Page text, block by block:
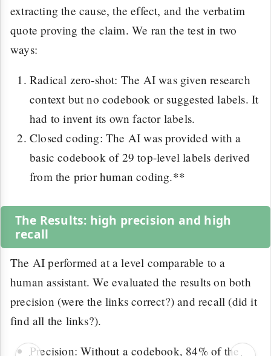
extracting the cause, the effect, and the verbatim
quote proving the claim. We ran the test in two
ways:
Radical zero-shot: The AI was given research
context but no codebook or suggested labels. It
had to invent its own factor labels.
Closed coding: The AI was provided with a
basic codebook of 29 top-level labels derived
from the prior human coding.**
The Results: high precision and high
recall
The AI performed at a level comparable to a
human assistant. We evaluated the results on both
precision (were the links correct?) and recall (did it
find all the links?).
Precision: Without a codebook, 84% of the